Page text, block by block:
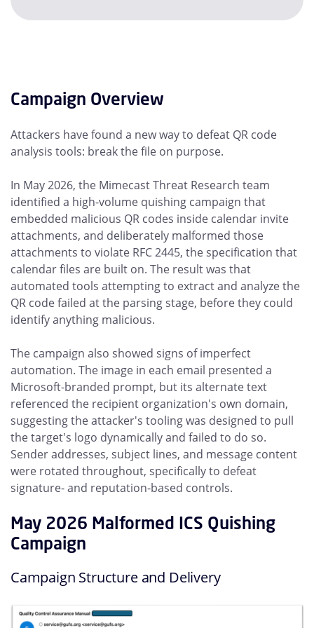
Campaign Overview
Attackers have found a new way to defeat QR code
analysis tools: break the file on purpose.
In May 2026, the Mimecast Threat Research team
identified a high-volume quishing campaign that
embedded malicious QR codes inside calendar invite
attachments, and deliberately malformed those
attachments to violate RFC 2445, the specification that
calendar files are built on. The result was that
automated tools attempting to extract and analyze the
QR code failed at the parsing stage, before they could
identify anything malicious.
The campaign also showed signs of imperfect
automation. The image in each email presented a
Microsoft-branded prompt, but its alternate text
referenced the recipient organization's own domain,
suggesting the attacker's tooling was designed to pull
the target's logo dynamically and failed to do so.
Sender addresses, subject lines, and message content
were rotated throughout, specifically to defeat
signature- and reputation-based controls.
May 2026 Malformed ICS Quishing
Campaign
Campaign Structure and Delivery